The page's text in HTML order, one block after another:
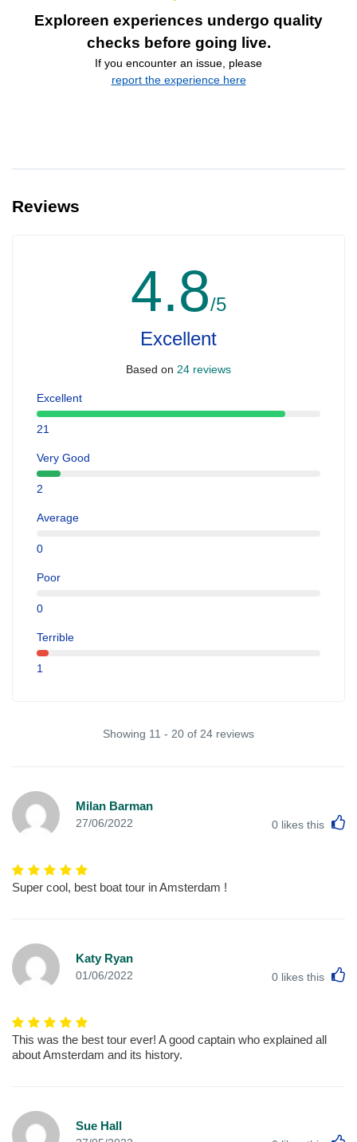
Exploreen experiences undergo quality
checks before going live.
If you encounter an issue, please
report the experience here
Reviews
4.8/5
Excellent
Based on 24 reviews
Excellent
21
Very Good
2
Average
0
Poor
0
Terrible
1
Showing 11 - 20 of 24 reviews
Milan Barman
27/06/2022 0 likes this
Super cool, best boat tour in Amsterdam !
Katy Ryan
01/06/2022 0 likes this
This was the best tour ever! A good captain who explained all
about Amsterdam and its history.
Sue Hall